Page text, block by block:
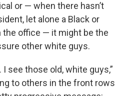
or — when there hasn’t
let alone a Black or
the office — it might be the
other white guys.
see those old, white guys,”
to others in the front rows